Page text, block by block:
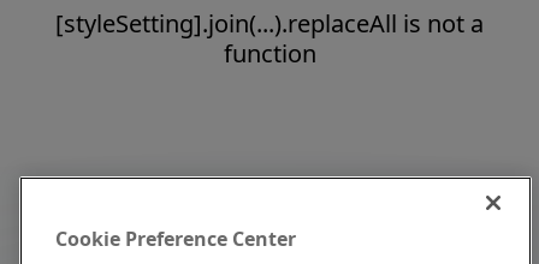
[styleSetting].join(...).replaceAll is not a
function
Cookie Preference Center